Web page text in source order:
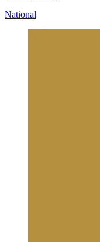
National